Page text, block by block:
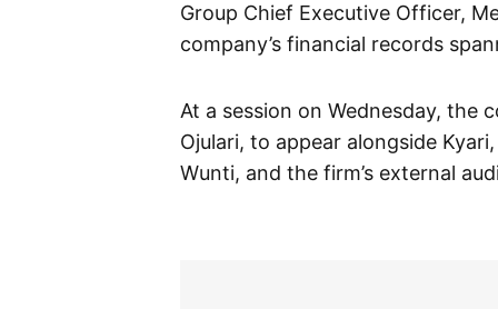
Group Chief Executive Officer,
company’s financial records
At a session on Wednesday, the
Ojulari, to appear alongside
Wunti, and the firm’s external